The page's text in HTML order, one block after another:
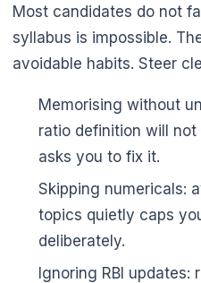
Most candidates do not
syllabus is impossible.
avoidable habits. Steer
Memorising without
ratio definition will
asks you to fix it.
Skipping numericals:
topics quietly caps
deliberately.
Ignoring RBI updates: